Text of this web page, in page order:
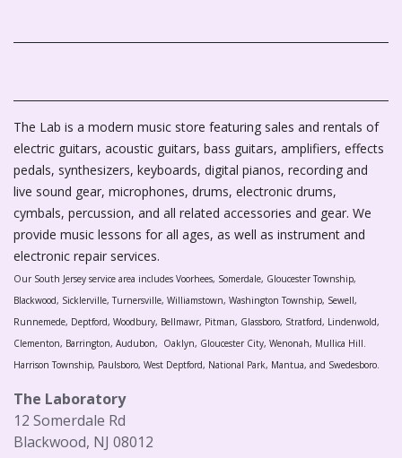
The Lab is a modern music store featuring sales and rentals of
electric guitars, acoustic guitars, bass guitars, amplifiers, effects
pedals, synthesizers, keyboards, digital pianos, recording and
live sound gear, microphones, drums, electronic drums,
cymbals, percussion, and all related accessories and gear. We
provide music lessons for all ages, as well as instrument and
electronic repair services.
Our South Jersey service area includes Voorhees, Somerdale, Gloucester Township,
Blackwood, Sicklerville, Turnersville, Williamstown, Washington Township, Sewell,
Runnemede, Deptford, Woodbury, Bellmawr, Pitman, Glassboro, Stratford, Lindenwold,
Clementon, Barrington, Audubon, Oaklyn, Gloucester City, Wenonah, Mullica Hill.
Harrison Township, Paulsboro, West Deptford, National Park, Mantua, and Swedesboro.
The Laboratory
12 Somerdale Rd
Blackwood, NJ 08012